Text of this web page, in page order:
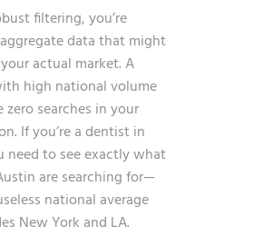
filtering, you’re
data that might
actual market. A
high national volume
zero searches in your
If you’re a dentist in
need to see exactly what
are searching for—
national average
New York and LA.